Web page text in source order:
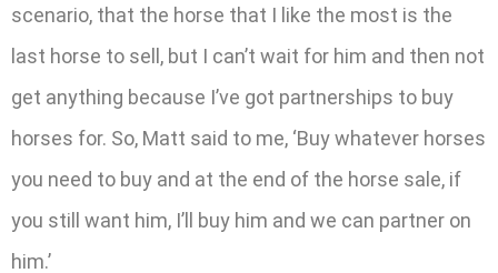
scenario, that the horse that I like the most is the
last horse to sell, but I can’t wait for him and then not
get anything because I’ve got partnerships to buy
horses for. So, Matt said to me, ‘Buy whatever horses
you need to buy and at the end of the horse sale, if
you still want him, I’ll buy him and we can partner on
him.’